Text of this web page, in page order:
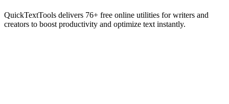
QuickTextTools delivers 76+ free online utilities for writers and
creators to boost productivity and optimize text instantly.